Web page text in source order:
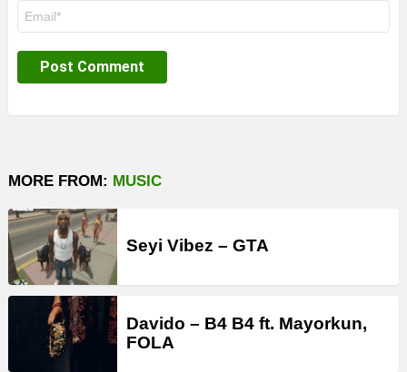
MORE FROM: MUSIC
Seyi Vibez – GTA
Davido – B4 B4 ft. Mayorkun,
FOLA